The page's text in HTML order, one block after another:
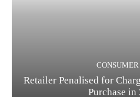
CONSUMER
Retailer Penalised for
Purchase